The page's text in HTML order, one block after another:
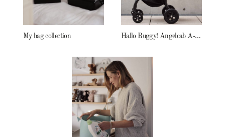
My bag collection Hallo Buggy! Angelcab A-Serie